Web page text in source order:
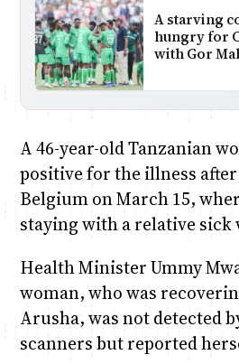
A starving
hungry for
with Gor
A 46-year-old Tanzanian
positive for the illness
Belgium on March 15,
staying with a relative
Health Minister Ummy
woman, who was
Arusha, was not detected
scanners but reported